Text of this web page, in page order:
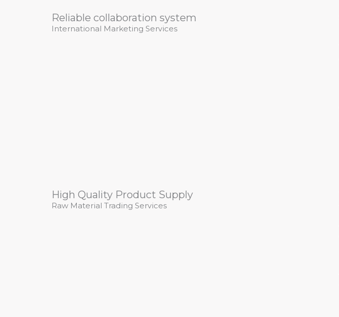
Reliable collaboration system
International Marketing Services
High Quality Product Supply
Raw Material Trading Services